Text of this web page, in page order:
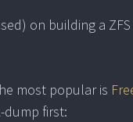
on building a
most popular is
dump first: